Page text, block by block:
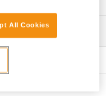
to lock the cam
All Cookies